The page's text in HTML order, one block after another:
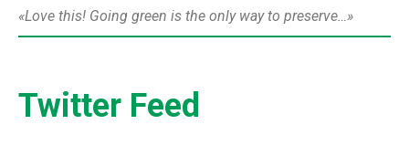
Love this! Going green is the only way to preserve…
Twitter Feed